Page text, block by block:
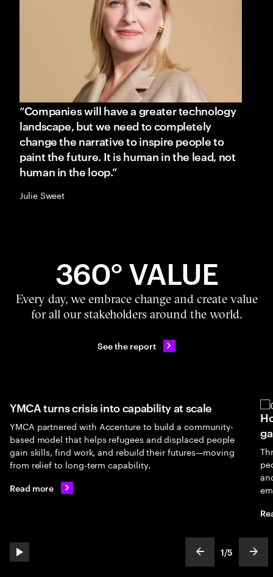
“Companies will have a greater technology
landscape, but we need to completely
change the narrative to inspire people to
paint the future. It is human in the lead, not
human in the loop.”
Julie Sweet
360° VALUE
Every day, we embrace change and create value
for all our stakeholders around the world.
See the report
play automatic slide show show previous
slideText
1
ofText
/5
YMCA turns crisis into capability at scale
YMCA partnered with Accenture to build a community-
based model that helps refugees and displaced people
gain skills, find work, and rebuild their futures—moving
from relief to long-term capability.
Read more